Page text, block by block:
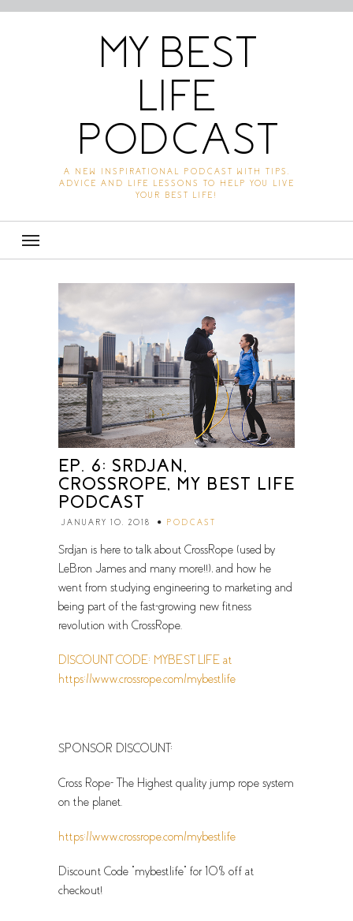
MY BEST
LIFE
PODCAST
A NEW INSPIRATIONAL PODCAST WITH TIPS,
ADVICE AND LIFE LESSONS TO HELP YOU LIVE
YOUR BEST LIFE!
EP. 6: SRDJAN,
CROSSROPE, MY BEST LIFE
PODCAST
JANUARY 10, 2018 PODCAST
Srdjan is here to talk about CrossRope (used by
LeBron James and many more!!), and how he
went from studying engineering to marketing and
being part of the fast-growing new fitness
revolution with CrossRope.
DISCOUNT CODE: MYBEST LIFE at
https://www.crossrope.com/mybestlife
SPONSOR DISCOUNT:
Cross Rope- The Highest quality jump rope system
on the planet.
https://www.crossrope.com/mybestlife
Discount Code “mybestlife” for 10% off at
checkout!